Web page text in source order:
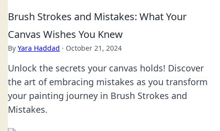
Brush Strokes and Mistakes: What Your
Canvas Wishes You Knew
By Yara Haddad · October 21, 2024
Unlock the secrets your canvas holds! Discover
the art of embracing mistakes as you transform
your painting journey in Brush Strokes and
Mistakes.